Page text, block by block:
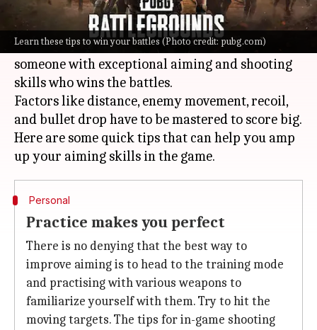
Learn these tips to win your battles (Photo credit: pubg.com)
PUBG or PlayerUnknown's Battlegrounds has
become a craze among gaming freaks.
Although anyone can play this game, it is always
someone with exceptional aiming and shooting
skills who wins the battles.
Factors like distance, enemy movement, recoil,
and bullet drop have to be mastered to score big.
Here are some quick tips that can help you amp
Personal
Practice makes you perfect
There is no denying that the best way to
improve aiming is to head to the training mode
and practising with various weapons to
familiarize yourself with them. Try to hit the
moving targets. The tips for in-game shooting